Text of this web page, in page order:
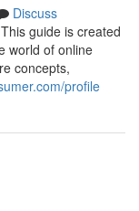
Discuss
guide is created
world of online
concepts,
profile